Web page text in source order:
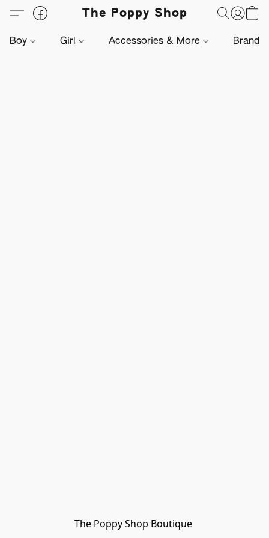
The Poppy Shop
Boy Girl Accessories & More Brands
The Poppy Shop Boutique